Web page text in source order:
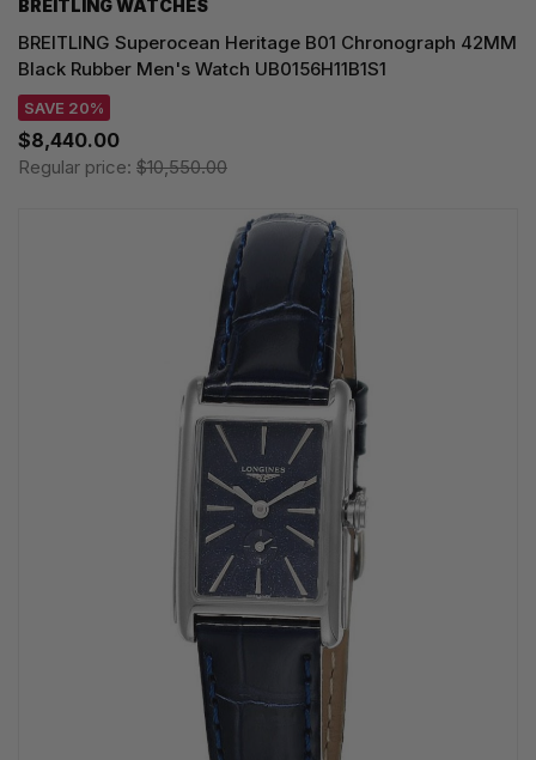
BREITLING WATCHES
BREITLING Superocean Heritage B01 Chronograph 42MM
Black Rubber Men's Watch UB0156H11B1S1
SAVE 20%
$8,440.00
Regular price: $10,550.00